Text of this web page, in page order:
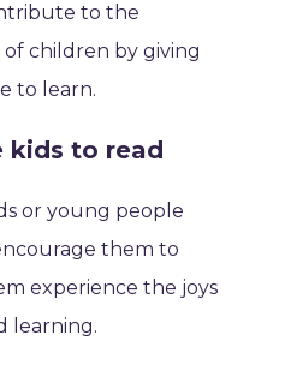
to the
children by giving
to learn.
kids to read
or young people
them to
experience the joys
learning.